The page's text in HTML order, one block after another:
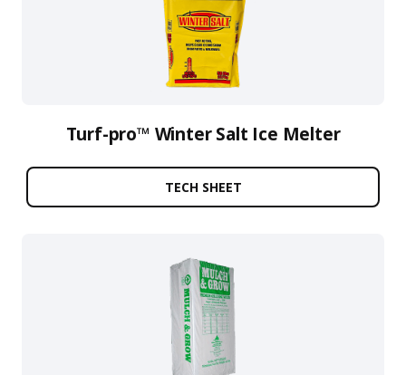
Turf-pro™ Winter Salt Ice Melter
TECH SHEET